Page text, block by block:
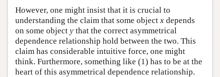
However, one might insist that it is crucial to
understanding the claim that some object x depends
on some object y that the correct asymmetrical
dependence relationship hold between the two. This
claim has considerable intuitive force, one might
think. Furthermore, something like (1) has to be at the
heart of this asymmetrical dependence relationship.